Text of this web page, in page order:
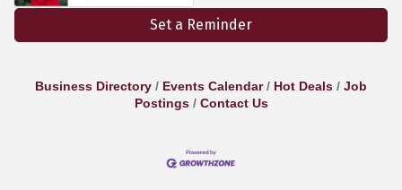
Set a Reminder
Business Directory Events Calendar Hot Deals
Job
Postings
Contact Us